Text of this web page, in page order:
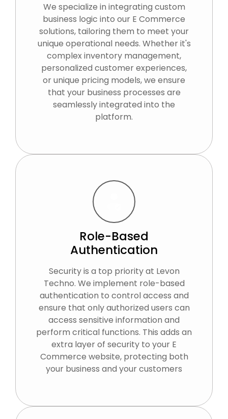
We specialize in integrating custom
business logic into our E Commerce
solutions, tailoring them to meet your
unique operational needs. Whether it's
complex inventory management,
personalized customer experiences,
or unique pricing models, we ensure
that your business processes are
seamlessly integrated into the
platform.
Role-Based
Authentication
Security is a top priority at Levon
Techno. We implement role-based
authentication to control access and
ensure that only authorized users can
access sensitive information and
perform critical functions. This adds an
extra layer of security to your E
Commerce website, protecting both
your business and your customers